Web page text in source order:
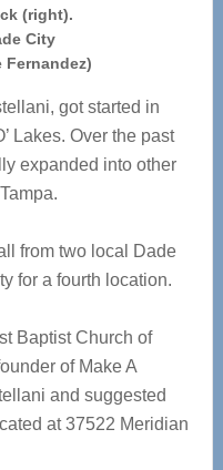
(right).
City
got started in
Lakes. Over the past
expanded into other
from two local Dade
for a fourth location.
Baptist Church of
of Make A
and suggested
at 37522 Meridian